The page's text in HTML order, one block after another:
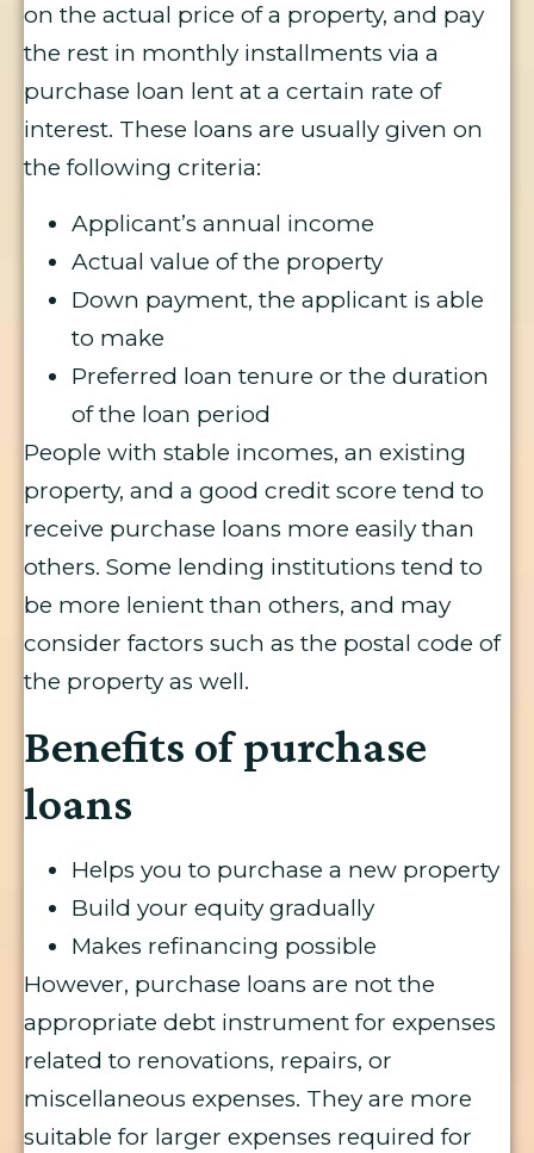
on the actual price of a property, and pay
the rest in monthly installments via a
purchase loan lent at a certain rate of
interest. These loans are usually given on
the following criteria:
Applicant’s annual income
Actual value of the property
Down payment, the applicant is able
to make
Preferred loan tenure or the duration
of the loan period
People with stable incomes, an existing
property, and a good credit score tend to
receive purchase loans more easily than
others. Some lending institutions tend to
be more lenient than others, and may
consider factors such as the postal code of
the property as well.
Benefits of purchase
loans
Helps you to purchase a new property
Build your equity gradually
Makes refinancing possible
However, purchase loans are not the
appropriate debt instrument for expenses
related to renovations, repairs, or
miscellaneous expenses. They are more
suitable for larger expenses required for